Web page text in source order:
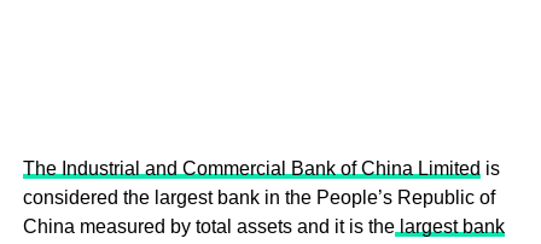
The Industrial and Commercial Bank of China Limited is
considered the largest bank in the People’s Republic of
China measured by total assets and it is thelargest bank